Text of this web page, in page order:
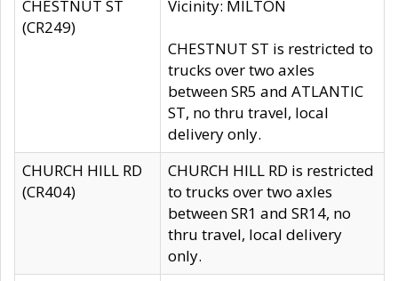
CHESTNUT ST
(CR249)
Vicinity: MILTON
CHESTNUT ST is restricted to
trucks over two axles
between SR5 and ATLANTIC
ST, no thru travel, local
delivery only.
CHURCH HILL RD
(CR404)
CHURCH HILL RD is restricted
to trucks over two axles
between SR1 and SR14, no
thru travel, local delivery
only.